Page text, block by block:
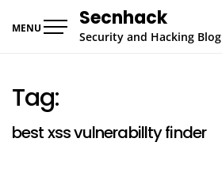
MENU Secnhack
Security and Hacking Blog
Tag:
best xss vulnerabillty finder